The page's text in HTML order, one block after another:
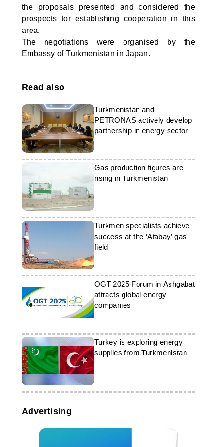
the proposals presented and considered the
prospects for establishing cooperation in this
area.
The negotiations were organised by the
Embassy of Turkmenistan in Japan.
Read also
Turkmenistan and
PETRONAS actively develop
partnership in energy sector
Gas production figures are
rising in Turkmenistan
Turkmen specialists achieve
success at the ‘Atabay’ gas
field
OGT 2025 Forum in Ashgabat
attracts global energy
companies
Turkey is exploring energy
supplies from Turkmenistan
Advertising